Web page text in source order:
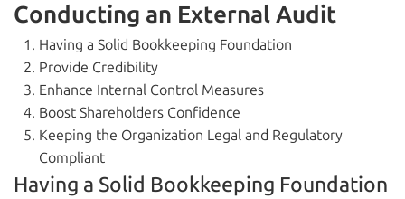
Conducting an External Audit
Having a Solid Bookkeeping Foundation
Provide Credibility
Enhance Internal Control Measures
Boost Shareholders Confidence
Keeping the Organization Legal and Regulatory
Compliant
Having a Solid Bookkeeping Foundation